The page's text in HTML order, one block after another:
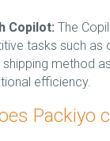
Copilot: The
tasks such as
method
efficiency.
Packiyo